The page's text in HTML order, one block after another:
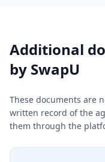
Additional
by SwapU
These documents are
written record of the
them through the